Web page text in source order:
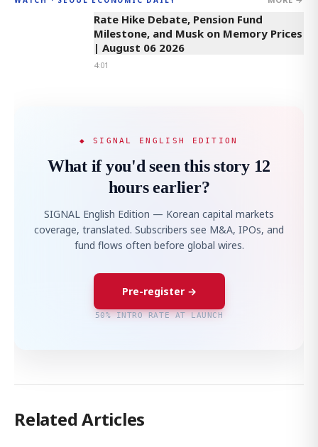
Rate Hike Debate, Pension Fund
Milestone, and Musk on Memory Prices
| August 06 2026
4:01
◆ SIGNAL ENGLISH EDITION
What if you'd seen this story 12
hours earlier?
SIGNAL English Edition — Korean capital markets
coverage, translated. Subscribers see M&A, IPOs, and
fund flows often before global wires.
Pre-register →
50% INTRO RATE AT LAUNCH
Related Articles